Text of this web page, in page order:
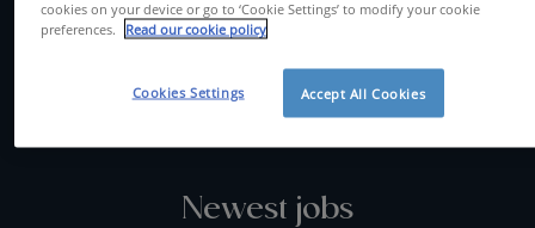
Newest jobs
cookies on your device or go to ‘Cookie Settings’ to modify your cookie
preferences.
Read our cookie policy
Accept All Cookies
Cookies Settings